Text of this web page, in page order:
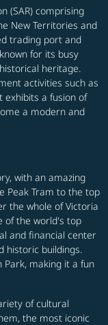
(SAR) comprising
New Territories and
trading port and
for its busy
heritage.
activities such as
exhibits a fusion of
a modern and
with an amazing
Peak Tram to the top
the whole of Victoria
of the world's top
and financial center
historic buildings.
Park, making it a fun
of cultural
the most iconic